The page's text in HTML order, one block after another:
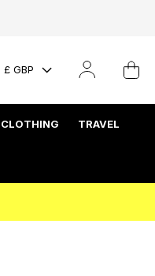
£ GBP
CLOTHING TRAVEL